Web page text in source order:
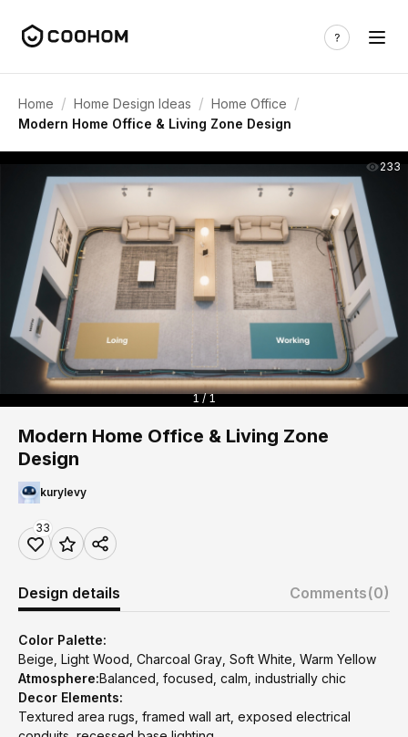
Home / Home Design Ideas / Home Office /
Modern Home Office & Living Zone Design
233
1 / 1
Modern Home Office & Living Zone
Design
kurylevy
33
Design details Comments(0)
Color Palette:
Beige, Light Wood, Charcoal Gray, Soft White, Warm Yellow
Atmosphere:Balanced, focused, calm, industrially chic
Decor Elements:
Textured area rugs, framed wall art, exposed electrical